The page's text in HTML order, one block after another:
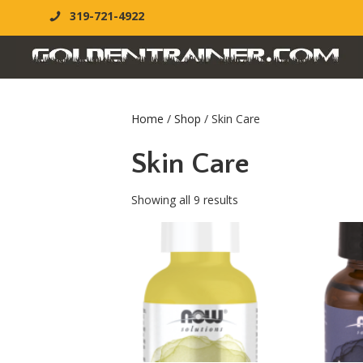
319-721-4922
Home / Shop / Skin Care
Skin Care
Showing all 9 results